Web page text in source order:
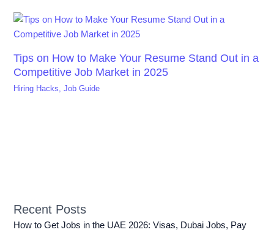
Tips on How to Make Your Resume Stand Out in a
Competitive Job Market in 2025
Hiring Hacks,Job Guide
Recent Posts
How to Get Jobs in the UAE 2026: Visas, Dubai Jobs, Pay